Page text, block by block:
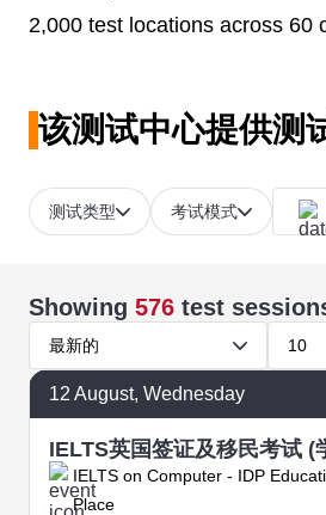
2,000 test locations across 60
该测试中心提供测
测试类型 考试模式
Showing 576 test
最新的 10
12 August, Wednesday
IELTS英国签证及移民考试 (
IELTS on Computer - IDP
Place